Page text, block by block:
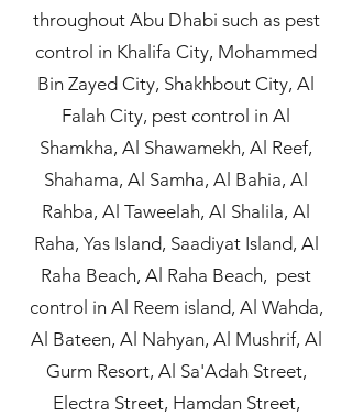
throughout Abu Dhabi such as pest
control in Khalifa City, Mohammed
Bin Zayed City, Shakhbout City, Al
Falah City, pest control in Al
Shamkha, Al Shawamekh, Al Reef,
Shahama, Al Samha, Al Bahia, Al
Rahba, Al Taweelah, Al Shalila, Al
Raha, Yas Island, Saadiyat Island, Al
Raha Beach, Al Raha Beach, pest
control in Al Reem island, Al Wahda,
Al Bateen, Al Nahyan, Al Mushrif, Al
Gurm Resort, Al Sa'Adah Street,
Electra Street, Hamdan Street,